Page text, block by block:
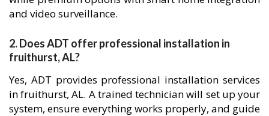
and video surveillance.
2. Does ADT offer professional installation in
fruithurst, AL?
Yes, ADT provides professional installation services
in fruithurst, AL. A trained technician will set up your
system, ensure everything works properly, and guide